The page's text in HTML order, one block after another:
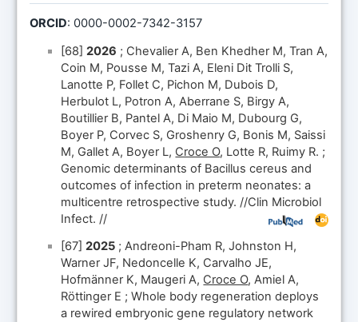
ORCID: 0000-0002-7342-3157
[68]2026 ; Chevalier A, Ben Khedher M, Tran A,
Coin M, Pousse M, Tazi A, Eleni Dit Trolli S,
Lanotte P, Follet C, Pichon M, Dubois D,
Herbulot L, Potron A, Aberrane S, Birgy A,
Boutillier B, Pantel A, Di Maio M, Dubourg G,
Boyer P, Corvec S, Groshenry G, Bonis M, Saissi
M, Gallet A, Boyer L, Croce O, Lotte R, Ruimy R. ;
Genomic determinants of Bacillus cereus and
outcomes of infection in preterm neonates: a
multicentre retrospective study. //Clin Microbiol
Infect. //
[67]2025 ; Andreoni-Pham R, Johnston H,
Warner JF, Nedoncelle K, Carvalho JE,
Hofmänner K, Maugeri A, Croce O, Amiel A,
Röttinger E ; Whole body regeneration deploys
a rewired embryonic gene regulatory network